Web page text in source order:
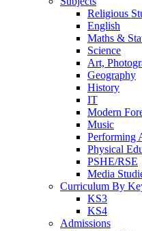
Religious
English
Maths &
Science
Art,
Geography
History
IT
Modern
Music
Performing
Physical
PSHE/RSE
Media
Curriculum By
KS3
KS4
Admissions